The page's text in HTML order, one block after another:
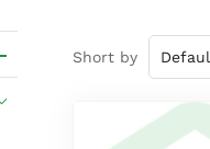
Short by